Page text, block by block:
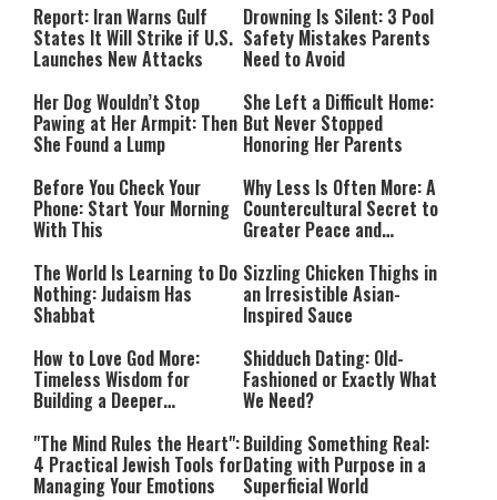
Mode
Report: Iran Warns Gulf
States It Will Strike if U.S.
Launches New Attacks
Drowning Is Silent: 3 Pool
Safety Mistakes Parents
Need to Avoid
Her Dog Wouldn’t Stop
Pawing at Her Armpit: Then
She Found a Lump
She Left a Difficult Home:
But Never Stopped
Honoring Her Parents
Before You Check Your
Phone: Start Your Morning
With This
Why Less Is Often More: A
Countercultural Secret to
Greater Peace and
The World Is Learning to Do
Nothing: Judaism Has
Shabbat
Sizzling Chicken Thighs in
an Irresistible Asian-
Inspired Sauce
How to Love God More:
Timeless Wisdom for
Building a Deeper
Shidduch Dating: Old-
Fashioned or Exactly What
We Need?
"The Mind Rules the Heart":
4 Practical Jewish Tools for
Managing Your Emotions
Building Something Real:
Dating with Purpose in a
Superficial World